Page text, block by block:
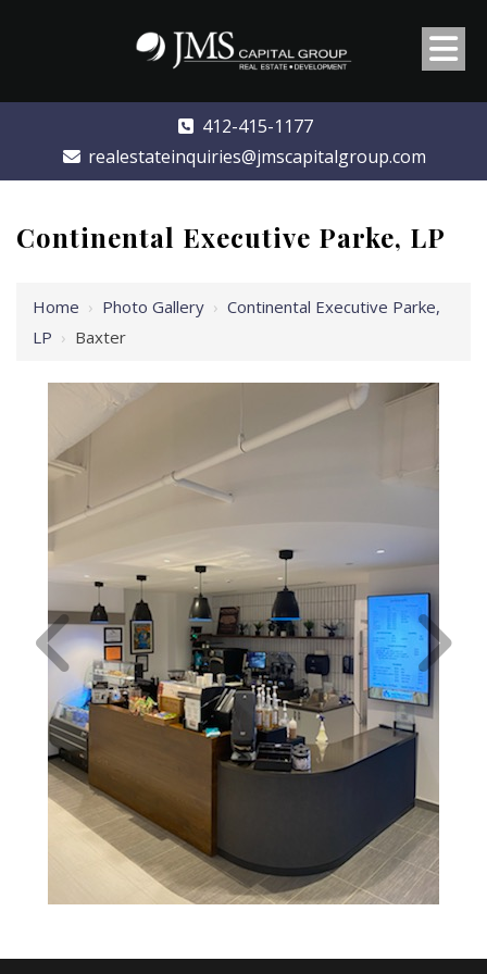
412-415-1177
realestateinquiries@jmscapitalgroup.com
Continental Executive Parke, LP
Home › Photo Gallery › Continental Executive Parke,
LP › Baxter